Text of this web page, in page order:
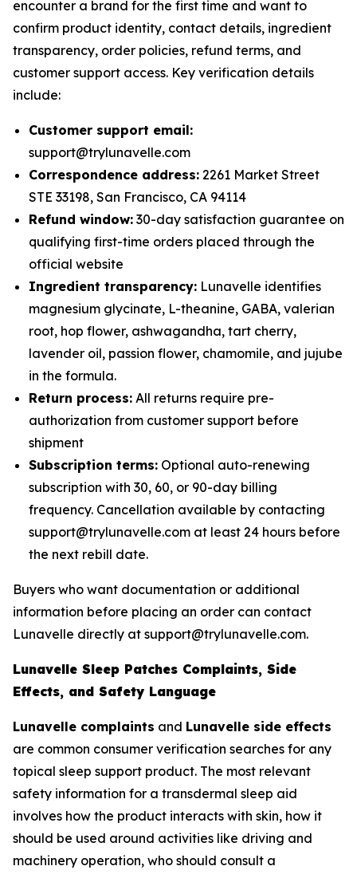
encounter a brand for the first time and want to
confirm product identity, contact details, ingredient
transparency, order policies, refund terms, and
customer support access. Key verification details
include:
Customer support email:
support@trylunavelle.com
Correspondence address: 2261 Market Street
STE 33198, San Francisco, CA 94114
Refund window: 30-day satisfaction guarantee on
qualifying first-time orders placed through the
official website
Ingredient transparency: Lunavelle identifies
magnesium glycinate, L-theanine, GABA, valerian
root, hop flower, ashwagandha, tart cherry,
lavender oil, passion flower, chamomile, and jujube
in the formula.
Return process: All returns require pre-
authorization from customer support before
shipment
Subscription terms: Optional auto-renewing
subscription with 30, 60, or 90-day billing
frequency. Cancellation available by contacting
support@trylunavelle.com at least 24 hours before
the next rebill date.
Buyers who want documentation or additional
information before placing an order can contact
Lunavelle directly at support@trylunavelle.com.
Lunavelle Sleep Patches Complaints, Side
Effects, and Safety Language
Lunavelle complaints and Lunavelle side effects
are common consumer verification searches for any
topical sleep support product. The most relevant
safety information for a transdermal sleep aid
involves how the product interacts with skin, how it
should be used around activities like driving and
machinery operation, who should consult a